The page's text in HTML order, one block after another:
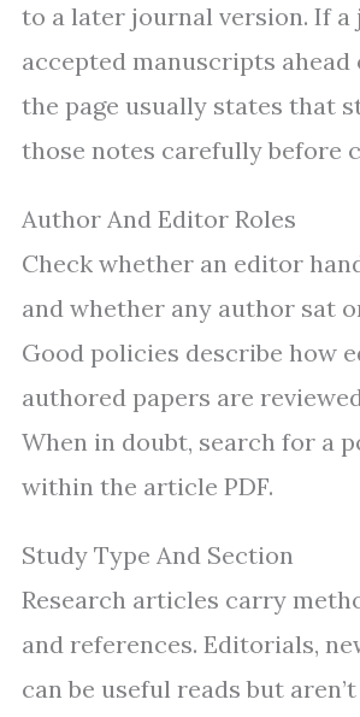
to a later journal version. If a
accepted manuscripts
the page usually states that
those notes carefully before
Author And Editor Roles
Check whether an editor
and whether any author sat
Good policies describe how
authored papers are
When in doubt, search for a
within the article PDF.
Study Type And Section
Research articles carry
and references. Editorials,
can be useful reads but